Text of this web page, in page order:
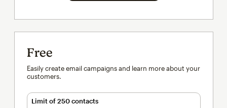
Free
Easily create email campaigns and learn more about your
customers.
Limit of 250 contacts